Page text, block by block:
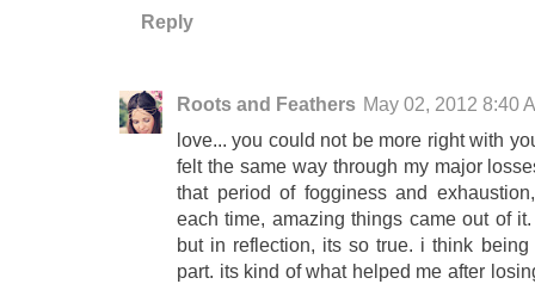
Reply
Roots and Feathers May 02, 2012 8:40
love... you could not be more right with
felt the same way through my major
that period of fogginess and
each time, amazing things came out of
but in reflection, its so true. i think
part. its kind of what helped me after